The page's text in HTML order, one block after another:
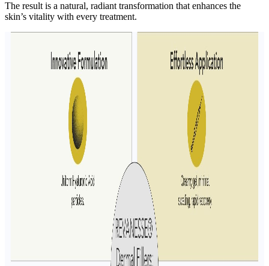
The result is a natural, radiant transformation that enhances the
skin’s vitality with every treatment.